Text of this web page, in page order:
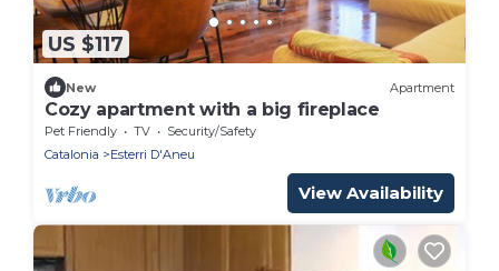
US $117
New Apartment
Cozy apartment with a big fireplace
Pet Friendly TV
Security/Safety
Catalonia
Esterri D'Aneu
View Availability